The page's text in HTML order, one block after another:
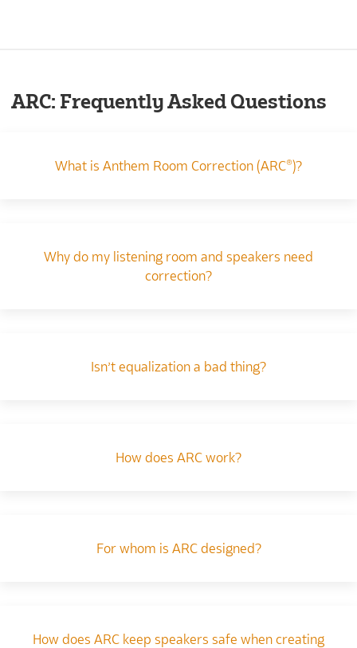
ARC: Frequently Asked Questions
What is Anthem Room Correction (ARC®)?
Why do my listening room and speakers need
correction?
Isn’t equalization a bad thing?
How does ARC work?
For whom is ARC designed?
How does ARC keep speakers safe when creating